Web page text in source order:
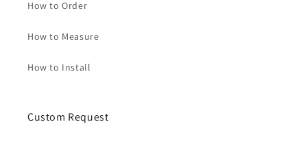
How to Order
How to Measure
How to Install
Custom Request